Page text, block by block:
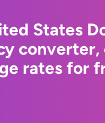
States
rates for